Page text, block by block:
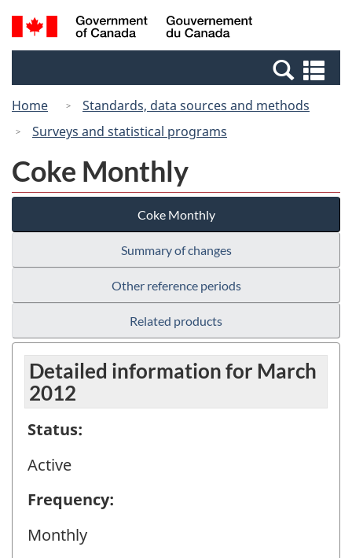
Skip
to
Switch
to
Canada
Search
and
Home
Standards, data sources and methods
Surveys and statistical programs
Coke Monthly
Coke Monthly
Summary of changes
Other reference periods
Related products
Detailed information for March
2012
Status:
Active
Frequency:
Monthly